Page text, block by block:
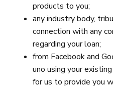
products to you;
any industry body,
connection with any
regarding your loan;
from Facebook and
uno using your
for us to provide you